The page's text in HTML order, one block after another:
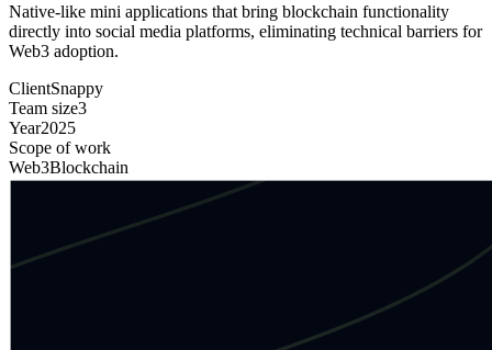
Native-like mini applications that bring blockchain functionality
directly into social media platforms, eliminating technical barriers for
Web3 adoption.
ClientSnappy
Team size3
Year2025
Scope of work
Web3Blockchain